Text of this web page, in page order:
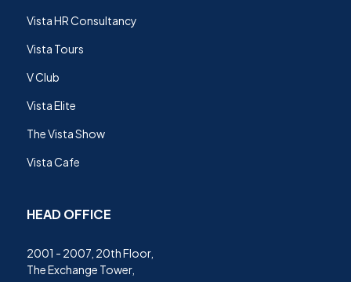
Vista HR Consultancy
Vista Tours
V Club
Vista Elite
The Vista Show
Vista Cafe
HEAD OFFICE
2001 - 2007, 20th Floor,
The Exchange Tower,